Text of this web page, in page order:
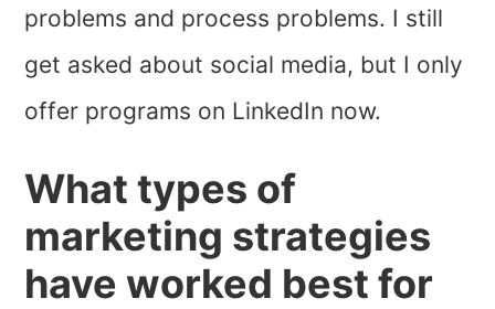
problems and process problems. I still
get asked about social media, but I only
offer programs on LinkedIn now.
What types of
marketing strategies
have worked best for